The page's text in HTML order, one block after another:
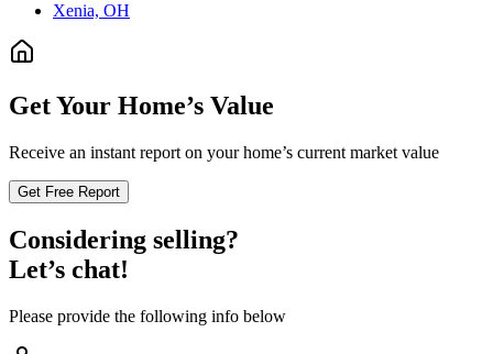
Xenia, OH
Get Your Home’s Value
Receive an instant report on your home’s current market value
Get Free Report
Considering selling?
Let’s chat!
Please provide the following info below